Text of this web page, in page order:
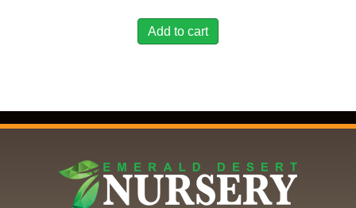
Add to cart